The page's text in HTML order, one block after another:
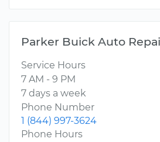
Parker Buick Auto
Service Hours
7 AM - 9 PM
7 days a week
Phone Number
1 (844) 997-3624
Phone Hours